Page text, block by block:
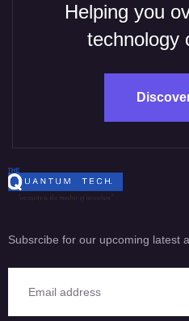
Helping you
technology
Subsrcibe for our upcoming latest